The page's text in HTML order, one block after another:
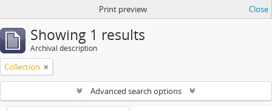
Print preview Close
Showing 1 results
Archival description
Collection
Advanced search options